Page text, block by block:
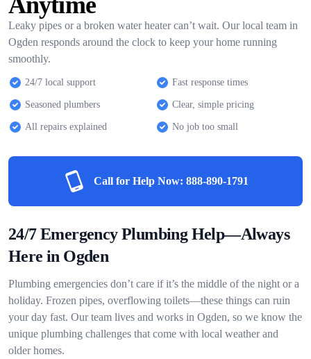
Leaky pipes or a broken water heater can’t wait. Our local team in
Ogden responds around the clock to keep your home running
smoothly.
24/7 local support Fast response times
Seasoned plumbers Clear, simple pricing
All repairs explained No job too small
Call for Help Now: 888-890-1791
24/7 Emergency Plumbing Help—Always
Here in Ogden
Plumbing emergencies don’t care if it’s the middle of the night or a
holiday. Frozen pipes, overflowing toilets—these things can ruin
your day fast. Our team lives and works in Ogden, so we know the
unique plumbing challenges that come with local weather and
older homes.